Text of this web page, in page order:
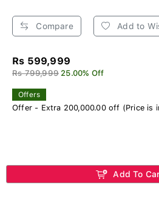
Compare Add to
Rs 599,999
Rs 799,999 25.00% Off
Offers
Offer - Extra 200,000.00 off (Price is
Add To